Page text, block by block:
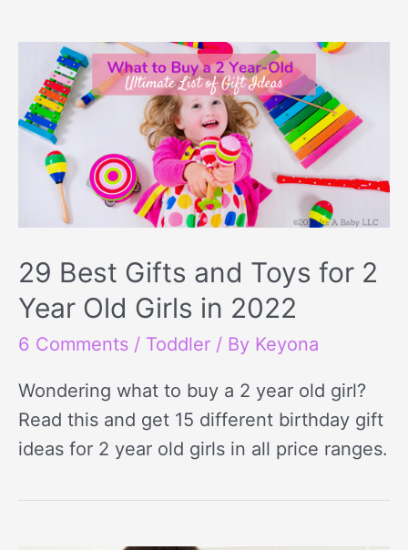
29 Best Gifts and Toys for 2
Year Old Girls in 2022
6 Comments / Toddler / By Keyona
Wondering what to buy a 2 year old girl?
Read this and get 15 different birthday gift
ideas for 2 year old girls in all price ranges.